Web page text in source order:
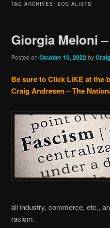
TAG ARCHIVES: SOCIALISTS
Giorgia Meloni
Posted on October 10, 2022by
Be sure to Click LIKE at the
Craig Andresen – The
all industry, commerce, etc.,
racism.